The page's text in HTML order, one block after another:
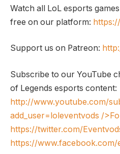
Watch all LoL esports
free on our platform:
Support us on Patreon:
Subscribe to our YouTube
of Legends esports content:
http://www.youtube.com/
add_user=loleventvods /
https://twitter.com/
https://www.facebook.com/